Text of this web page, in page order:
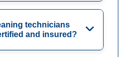
technicians
and insured?